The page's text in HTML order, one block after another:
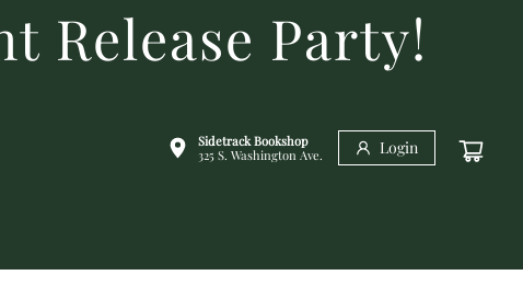
Release Party!
Sidetrack Bookshop
325 S. Washington Ave.
Login